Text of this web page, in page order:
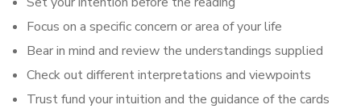
Focus on a specific concern or area of your life
Bear in mind and review the understandings supplied
Check out different interpretations and viewpoints
Trust fund your intuition and the guidance of the cards